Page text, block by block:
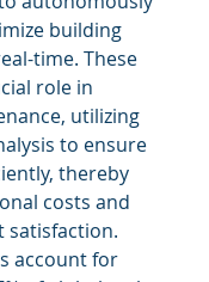
building
time. These
role in
utilizing
to ensure
thereby
costs and
satisfaction.
account for